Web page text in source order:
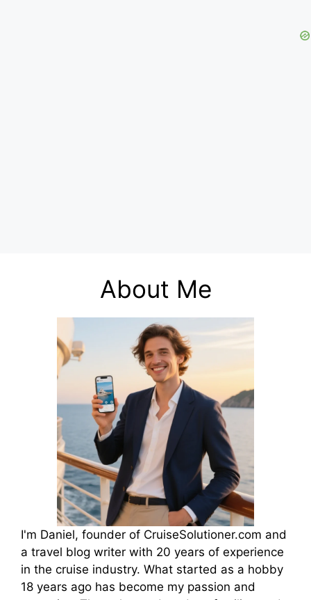
About Me
I'm Daniel, founder of CruiseSolutioner.com and
a travel blog writer with 20 years of experience
in the cruise industry. What started as a hobby
18 years ago has become my passion and